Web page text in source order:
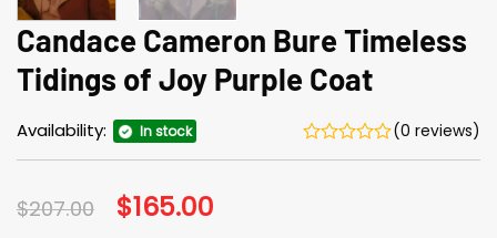
Candace Cameron Bure Timeless
Tidings of Joy Purple Coat
Availability: In stock (0 reviews)
$207.00 Original
price
$165.00